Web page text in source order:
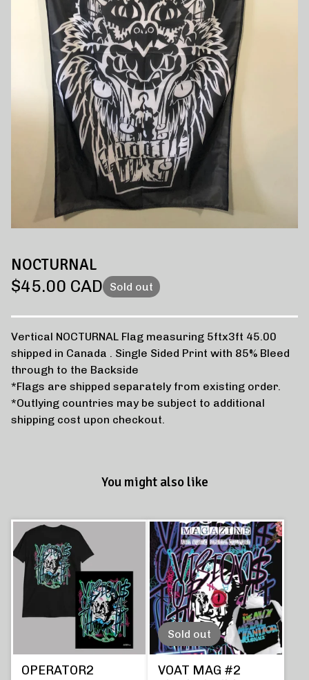
NOCTURNAL
$45.00 CAD Sold out
Vertical NOCTURNAL Flag measuring 5ftx3ft 45.00
shipped in Canada . Single Sided Print with 85% Bleed
through to the Backside
*Flags are shipped separately from existing order.
*Outlying countries may be subject to additional
shipping cost upon checkout.
You might also like
OPERATOR2
Sold out
VOAT MAG #2